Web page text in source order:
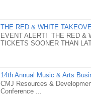
THE RED & WHITE
EVENT ALERT! THE RED &
TICKETS SOONER THAN
14th Annual Music & Arts
CMJ Resources &
Conference ...